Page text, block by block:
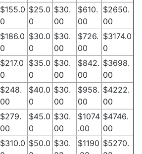
$155.0
0
$25.0
0
$30.
00
$610.
00
$2650.
00
$186.0
0
$30.0
0
$30.
00
$726.
00
$3174.0
0
$217.0
0
$35.0
0
$30.
00
$842.
00
$3698.
00
$248.
00
$40.0
0
$30.
00
$958.
00
$4222.
00
$279.
00
$45.0
0
$30.
00
$1074
.00
$4746.
00
$310.0 $50.0 $30.
$1190 $5270.